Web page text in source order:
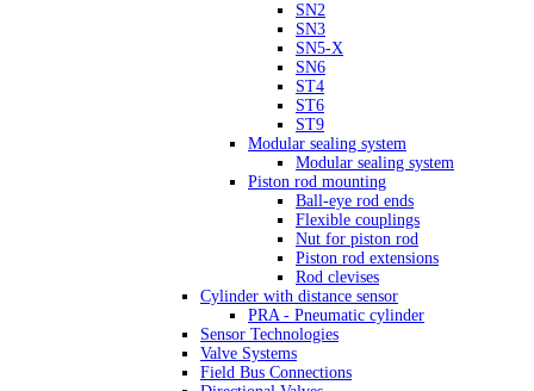
SN2
SN3
SN5-X
SN6
ST4
ST6
ST9
Modular sealing system
Modular sealing system
Piston rod mounting
Ball-eye rod ends
Flexible couplings
Nut for piston rod
Piston rod extensions
Rod clevises
Cylinder with distance sensor
PRA - Pneumatic cylinder
Sensor Technologies
Valve Systems
Field Bus Connections